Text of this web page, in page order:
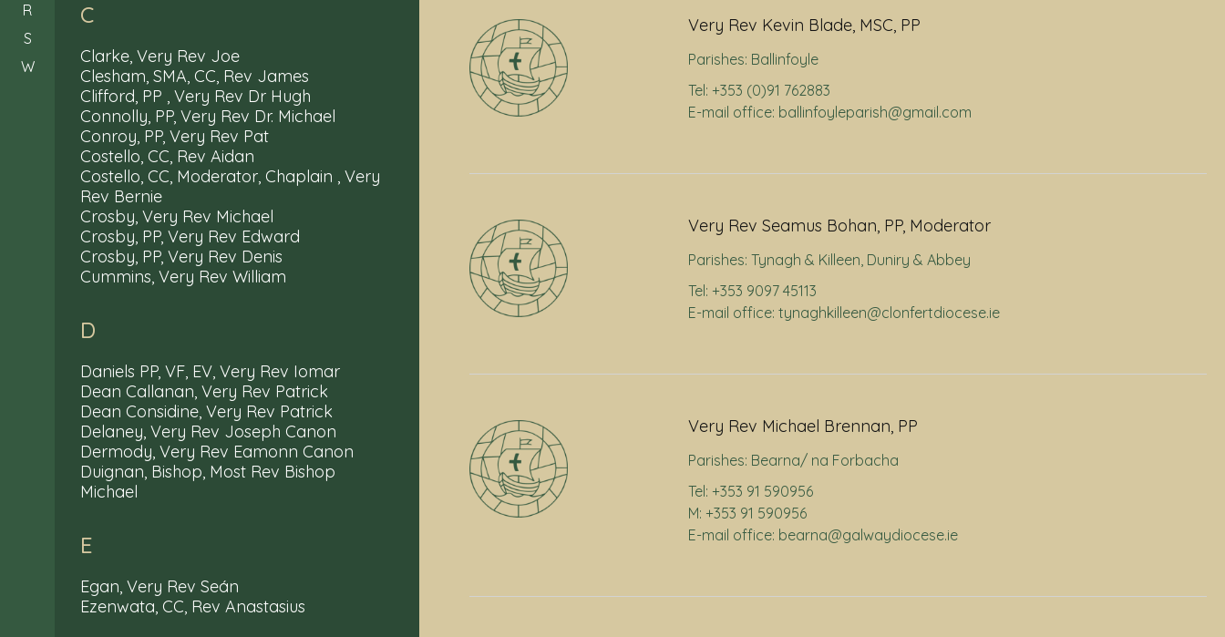
R
S
W
C
Clarke, Very Rev Joe
Clesham, SMA, CC, Rev James
Clifford, PP , Very Rev Dr Hugh
Connolly, PP, Very Rev Dr. Michael
Conroy, PP, Very Rev Pat
Costello, CC, Rev Aidan
Costello, CC, Moderator, Chaplain , Very
Rev Bernie
Crosby, Very Rev Michael
Crosby, PP, Very Rev Edward
Crosby, PP, Very Rev Denis
Cummins, Very Rev William
D
Daniels PP, VF, EV, Very Rev Iomar
Dean Callanan, Very Rev Patrick
Dean Considine, Very Rev Patrick
Delaney, Very Rev Joseph Canon
Dermody, Very Rev Eamonn Canon
Duignan, Bishop, Most Rev Bishop
Michael
E
Egan, Very Rev Seán
Ezenwata, CC, Rev Anastasius
Very Rev Kevin Blade, MSC, PP
Parishes: Ballinfoyle
Tel: +353 (0)91 762883
E-mail office: ballinfoyleparish@gmail.com
Very Rev Seamus Bohan, PP, Moderator
Parishes: Tynagh & Killeen, Duniry & Abbey
Tel: +353 9097 45113
E-mail office: tynaghkilleen@clonfertdiocese.ie
Very Rev Michael Brennan, PP
Parishes: Bearna/ na Forbacha
Tel: +353 91 590956
M: +353 91 590956
E-mail office: bearna@galwaydiocese.ie